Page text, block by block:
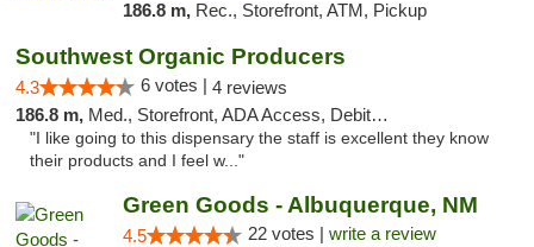
186.8 m, Rec., Storefront, ATM, Pickup
Southwest Organic Producers
4.3 6 votes | 4 reviews
186.8 m, Med., Storefront, ADA Access, Debit Card
"I like going to this dispensary the staff is excellent they know
their products and I feel w..."
Green Goods - Albuquerque, NM
4.5 22 votes | write a review